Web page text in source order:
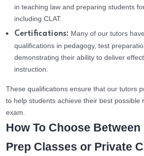
in teaching law and preparing students
including CLAT.
Certifications: Many of our tutors
qualifications in pedagogy, test
demonstrating their ability to deliver
instruction.
These qualifications ensure that our tutors
to help students achieve their best possible
exam.
How To Choose Between
Prep Classes or Private